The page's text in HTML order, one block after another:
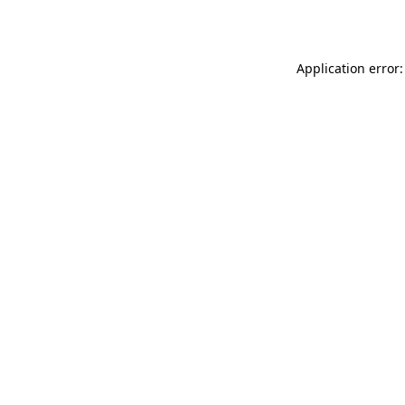
Application